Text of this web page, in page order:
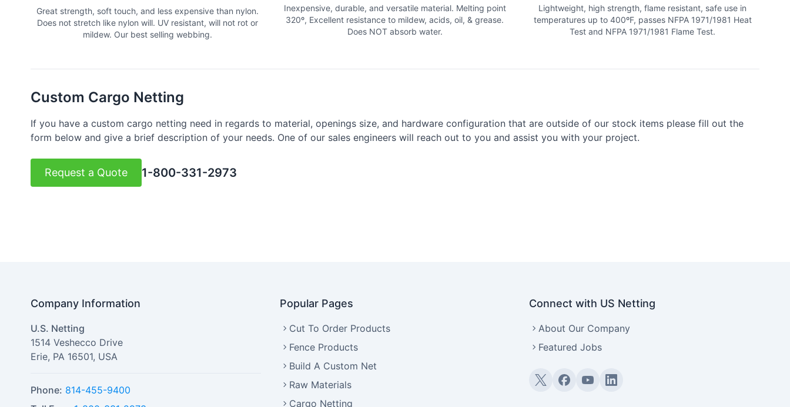
Great strength, soft touch, and less expensive than nylon.
Does not stretch like nylon will. UV resistant, will not rot or
mildew. Our best selling webbing.
Inexpensive, durable, and versatile material. Melting point
320º, Excellent resistance to mildew, acids, oil, & grease.
Does NOT absorb water.
Lightweight, high strength, flame resistant, safe use in
temperatures up to 400ºF, passes NFPA 1971/1981 Heat
Test and NFPA 1971/1981 Flame Test.
Custom Cargo Netting
If you have a custom cargo netting need in regards to material, openings size, and hardware configuration that are outside of our stock items please fill out the
form below and give a brief description of your needs. One of our sales engineers will reach out to you and assist you with your project.
Request a Quote 1-800-331-2973
Company Information
U.S. Netting
1514 Veshecco Drive
Erie, PA 16501, USA
Phone: 814-455-9400
Popular Pages
Cut To Order Products
Fence Products
Build A Custom Net
Raw Materials
Cargo Netting
Connect with US Netting
About Our Company
Featured Jobs
Twitter (X)Facebook
YouTubeLinkedIn